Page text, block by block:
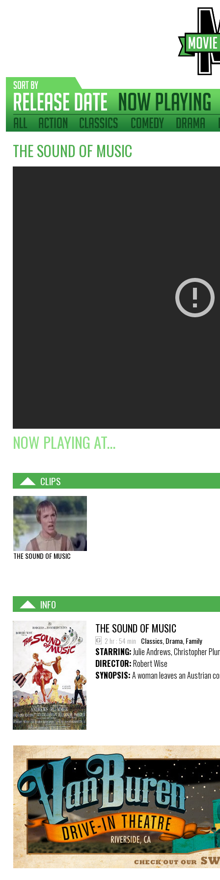
THE SOUND OF MUSIC
NOW PLAYING AT...
CLIPS
THE SOUND OF MUSIC
INFO
THE SOUND OF MUSIC
2 hr : 54 min Classics, Drama, Family
STARRING:Julie Andrews, Christopher
DIRECTOR:Robert Wise
SYNOPSIS:A woman leaves an Austrian